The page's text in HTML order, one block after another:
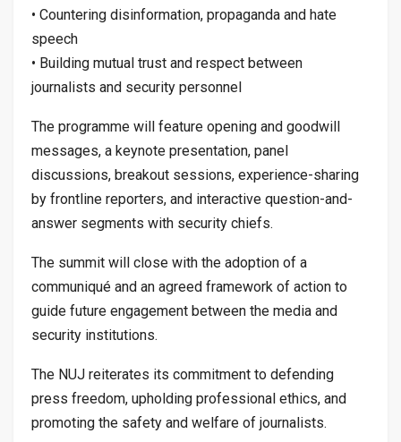
• Countering disinformation, propaganda and hate
speech
• Building mutual trust and respect between
journalists and security personnel
The programme will feature opening and goodwill
messages, a keynote presentation, panel
discussions, breakout sessions, experience-sharing
by frontline reporters, and interactive question-and-
answer segments with security chiefs.
The summit will close with the adoption of a
communiqué and an agreed framework of action to
guide future engagement between the media and
security institutions.
The NUJ reiterates its commitment to defending
press freedom, upholding professional ethics, and
promoting the safety and welfare of journalists.